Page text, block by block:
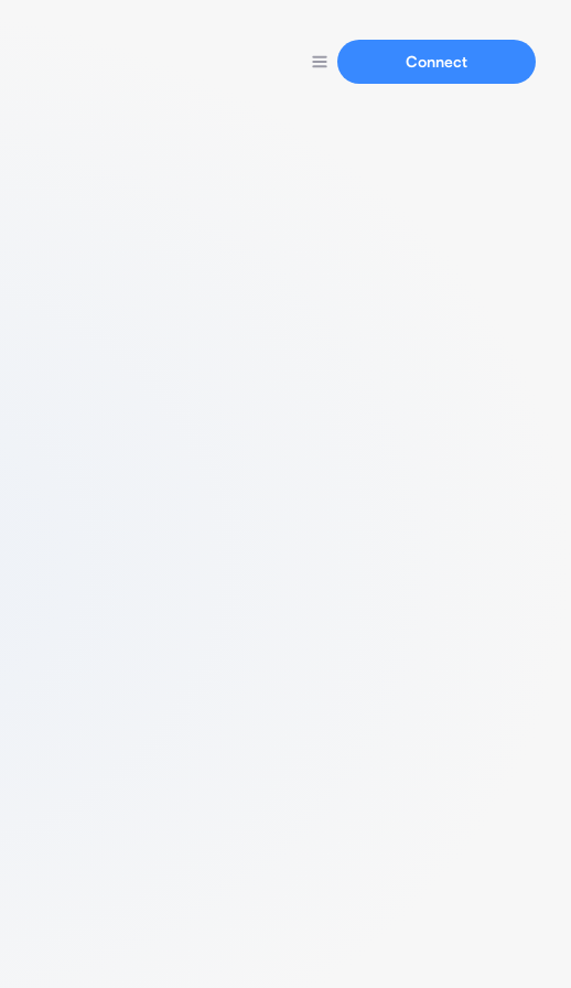
Connect